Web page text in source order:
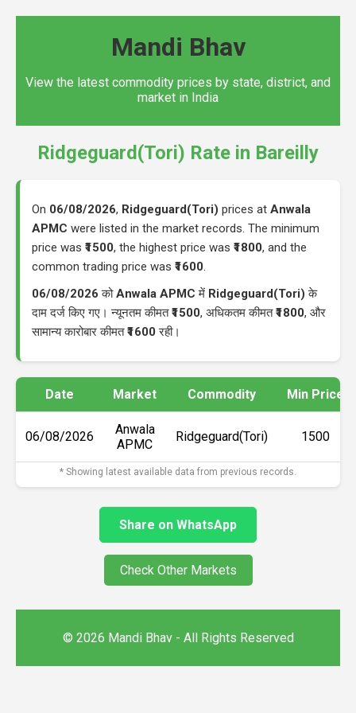
Mandi Bhav
View the latest commodity prices by state, district, and
market in India
Ridgeguard(Tori) Rate in Bareilly
On 06/08/2026, Ridgeguard(Tori) prices at Anwala
APMC were listed in the market records. The minimum
price was ₹1500, the highest price was ₹1800, and the
common trading price was ₹1600.
06/08/2026 कोAnwala APMC में Ridgeguard(Tori) के
दाम दर्ज किए गए। न्यूनतम कीमत₹1500, अधिकतम कीमत₹1800, और
सामान्य कारोबार कीमत₹1600 रही।
Date Market Commodity Min Price
06/08/2026
Anwala
APMC
Ridgeguard(Tori) ₹1500
* Showing latest available data from previous records.
Share on WhatsApp
Check Other Markets
© 2026 Mandi Bhav - All Rights Reserved